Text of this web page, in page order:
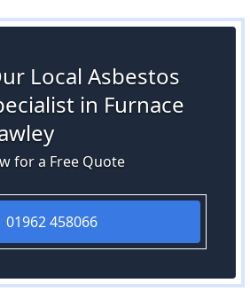
Local Asbestos
in Furnace
for a Free Quote
01962 458066